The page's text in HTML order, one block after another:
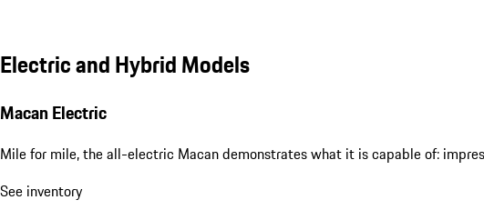
Electric and Hybrid Models
Macan Electric
Mile for mile, the all-electric Macan demonstrates what it is capable of:
See inventory